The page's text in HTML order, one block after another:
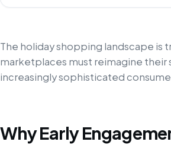
The holiday shopping landscape is
marketplaces must reimagine their
increasingly sophisticated
Why Early